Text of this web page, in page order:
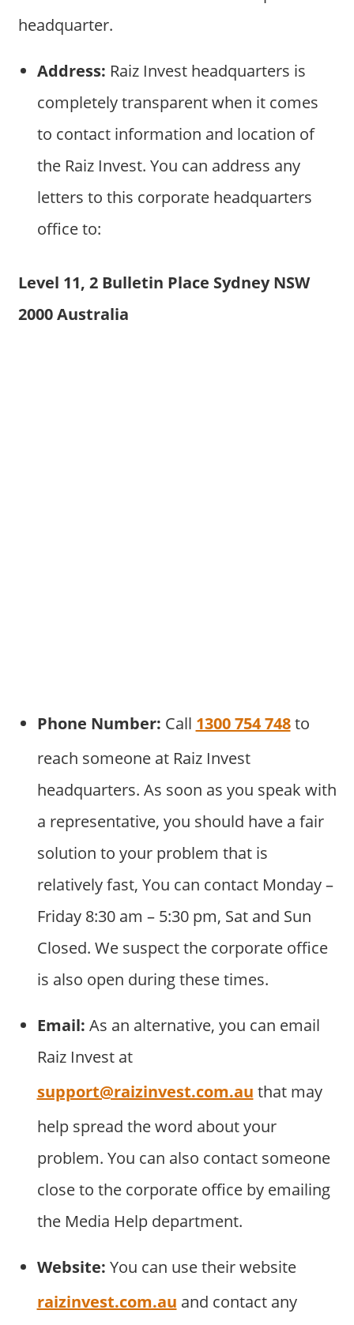
headquarter.
Address: Raiz Invest headquarters is
completely transparent when it comes
to contact information and location of
the Raiz Invest. You can address any
letters to this corporate headquarters
office to:
Level 11, 2 Bulletin Place Sydney NSW
2000 Australia
Phone Number: Call 1300 754 748to
reach someone at Raiz Invest
headquarters. As soon as you speak with
a representative, you should have a fair
solution to your problem that is
relatively fast, You can contact Monday –
Friday 8:30 am – 5:30 pm, Sat and Sun
Closed. We suspect the corporate office
is also open during these times.
Email: As an alternative, you can email
Raiz Invest at
support@raizinvest.com.au that may
help spread the word about your
problem. You can also contact someone
close to the corporate office by emailing
the Media Help department.
Website: You can use their website
raizinvest.com.au and contact any